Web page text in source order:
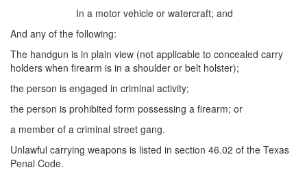
Online Impersonation
Domestic Violence
Domestic Violence
Family Violence Defense
Theft
In a motor vehicle or watercraft; and
And any of the following:
The handgun is in plain view (not applicable to concealed carry
holders when firearm is in a shoulder or belt holster);
the person is engaged in criminal activity;
the person is prohibited form possessing a firearm; or
a member of a criminal street gang.
Unlawful carrying weapons is listed in section 46.02 of the Texas
Penal Code.